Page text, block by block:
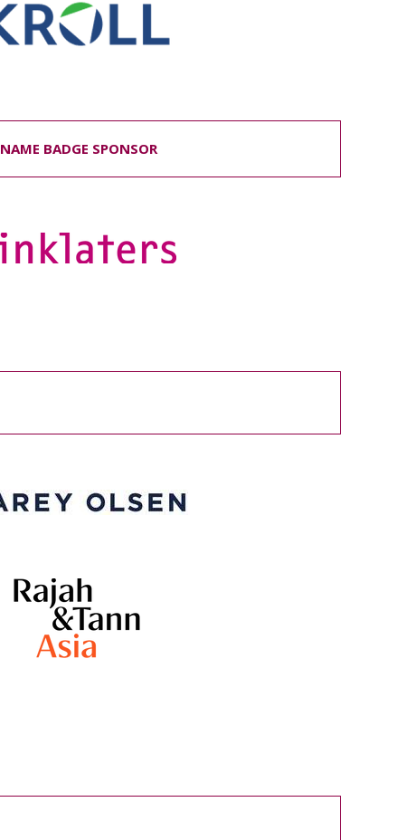
NAME BADGE SPONSOR